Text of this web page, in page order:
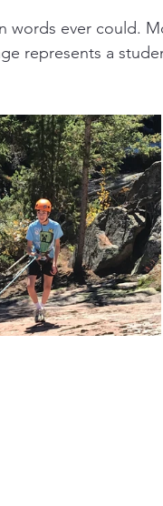
words ever could.
represents a